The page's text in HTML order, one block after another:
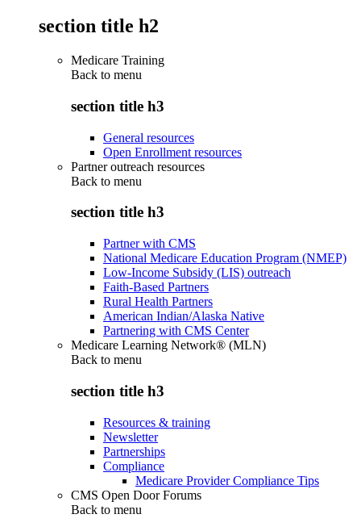
section title h2
Medicare Training
Back to menu
section title h3
General resources
Open Enrollment resources
Partner outreach resources
Back to menu
section title h3
Partner with CMS
National Medicare Education Program (NMEP)
Low-Income Subsidy (LIS) outreach
Faith-Based Partners
Rural Health Partners
American Indian/Alaska Native
Partnering with CMS Center
Medicare Learning Network® (MLN)
Back to menu
section title h3
Resources & training
Newsletter
Partnerships
Compliance
Medicare Provider Compliance Tips
CMS Open Door Forums
Back to menu